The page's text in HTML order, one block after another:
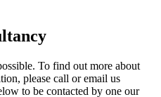
To find out more about
please call or email us
to be contacted by one our